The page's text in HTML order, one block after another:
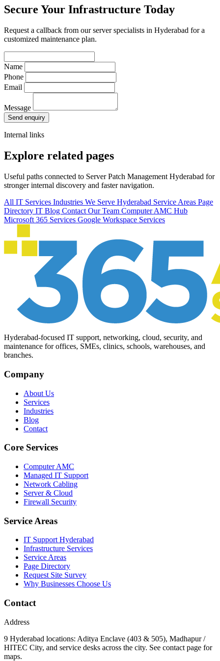
Secure Your Infrastructure Today
Request a callback from our server specialists in Hyderabad for a
customized maintenance plan.
Name
Phone
Email
Message
Send enquiry
Internal links
Explore related pages
Useful paths connected to Server Patch Management Hyderabad for
stronger internal discovery and faster navigation.
All IT Services Industries We Serve Hyderabad Service Areas Page
Directory IT Blog Contact Our Team Computer AMC Hub
Microsoft 365 Services Google Workspace Services
Hyderabad-focused IT support, networking, cloud, security, and
maintenance for offices, SMEs, clinics, schools, warehouses, and
branches.
Company
About Us
Services
Industries
Blog
Contact
Core Services
Computer AMC
Managed IT Support
Network Cabling
Server & Cloud
Firewall Security
Service Areas
IT Support Hyderabad
Infrastructure Services
Service Areas
Page Directory
Request Site Survey
Why Businesses Choose Us
Contact
Address
9 Hyderabad locations: Aditya Enclave (403 & 505), Madhapur /
HITEC City, and service desks across the city. See contact page for
maps.